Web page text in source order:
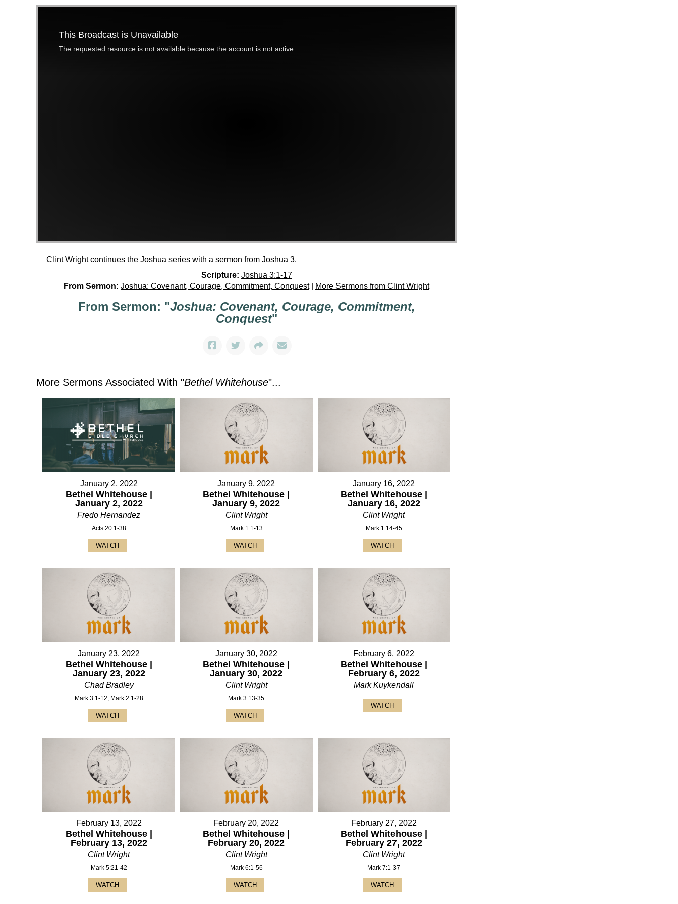
Clint Wright continues the Joshua series with a sermon from Joshua 3.
Scripture: Joshua 3:1-17
From Sermon: Joshua: Covenant, Courage, Commitment, Conquest| More Sermons from Clint Wright
From Sermon: "Joshua: Covenant, Courage, Commitment,
Conquest"
More Sermons Associated With "Bethel Whitehouse"...
January 2, 2022
Bethel Whitehouse |
January 2, 2022
Fredo Hernandez
Acts 20:1-38
WATCH
January 9, 2022
Bethel Whitehouse |
January 9, 2022
Clint Wright
Mark 1:1-13
WATCH
January 16, 2022
Bethel Whitehouse |
January 16, 2022
Clint Wright
Mark 1:14-45
WATCH
January 23, 2022
Bethel Whitehouse |
January 23, 2022
Chad Bradley
Mark 3:1-12, Mark 2:1-28
WATCH
January 30, 2022
Bethel Whitehouse |
January 30, 2022
Clint Wright
Mark 3:13-35
WATCH
February 6, 2022
Bethel Whitehouse |
February 6, 2022
Mark Kuykendall
WATCH
February 13, 2022
Bethel Whitehouse |
February 13, 2022
Clint Wright
Mark 5:21-42
WATCH
February 20, 2022
Bethel Whitehouse |
February 20, 2022
Clint Wright
Mark 6:1-56
WATCH
February 27, 2022
Bethel Whitehouse |
February 27, 2022
Clint Wright
Mark 7:1-37
WATCH